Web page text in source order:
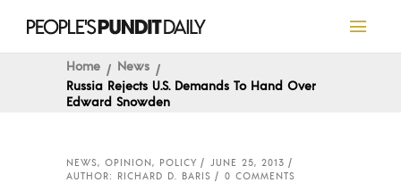
Home
News
Russia Rejects U.S. Demands To Hand Over
Edward Snowden
NEWS, OPINION, POLICY
JUNE 25, 2013
AUTHOR: RICHARD D. BARIS
0 COMMENTS